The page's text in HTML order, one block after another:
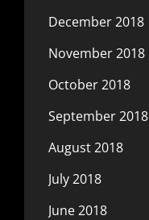
December 2018
November 2018
October 2018
September 2018
August 2018
July 2018
June 2018